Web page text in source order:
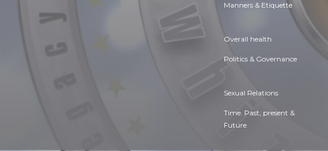
Manners & Etiquette
Overall health
Politics & Governance
Sexual Relations
Time. Past, present &
Future